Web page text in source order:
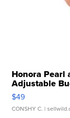
Honora Pearl
Adjustable
$49
CONSHY C. |